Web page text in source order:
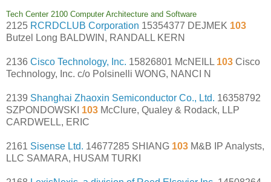
Tech Center 2100 Computer Architecture and Software
2125 RCRDCLUB Corporation 15354377 DEJMEK 103
Butzel Long BALDWIN, RANDALL KERN
2136 Cisco Technology, Inc. 15826801 McNEILL 103 Cisco
Technology, Inc. c/o Polsinelli WONG, NANCI N
2139 Shanghai Zhaoxin Semiconductor Co., Ltd. 16358792
SZPONDOWSKI 103 McClure, Qualey & Rodack, LLP
CARDWELL, ERIC
2161 Sisense Ltd. 14677285 SHIANG 103 M&B IP Analysts,
LLC SAMARA, HUSAM TURKI